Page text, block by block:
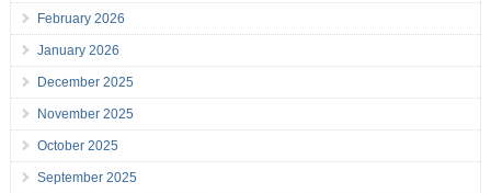
February 2026
January 2026
December 2025
November 2025
October 2025
September 2025